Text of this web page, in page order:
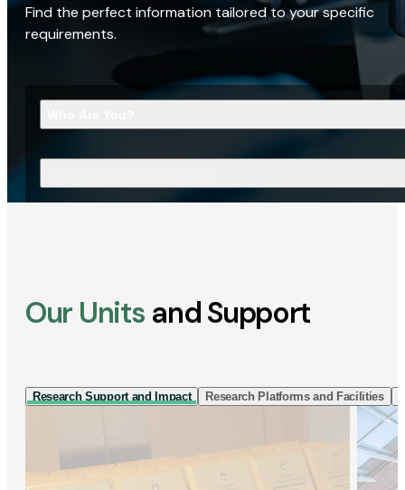
Find the perfect information tailored to your specific
requirements.
Our Units and Support
Research Support and Impact Research Platforms and Facilities